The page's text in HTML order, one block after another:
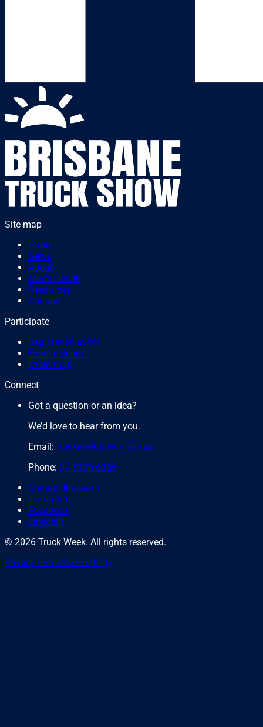
Site map
Home
News
About
Men's Health
Resources
Contact
Participate
Register an event
Event calendar
Event map
Connect
Got a question or an idea?
We’d love to hear from you.
Email: truckweek@hvia.asn.au
Phone: 07 3376 6266
Contact the team
Instagram
Facebook
LinkedIn
© 2026 Truck Week. All rights reserved.
PrivacyTermsAccessibility